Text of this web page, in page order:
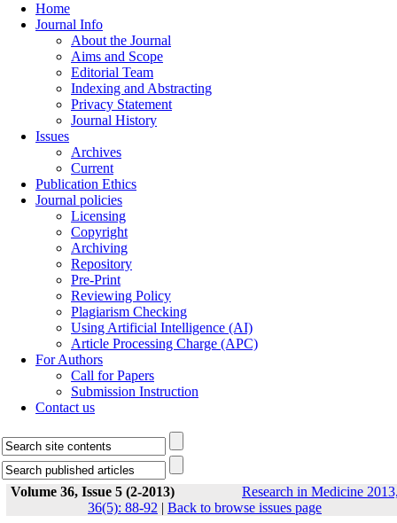
Home
Journal Info
About the Journal
Aims and Scope
Editorial Team
Indexing and Abstracting
Privacy Statement
Journal History
Issues
Archives
Current
Publication Ethics
Journal policies
Licensing
Copyright
Archiving
Repository
Pre-Print
Reviewing Policy
Plagiarism Checking
Using Artificial Intelligence (AI)
Article Processing Charge (APC)
For Authors
Call for Papers
Submission Instruction
Contact us
Volume 36, Issue 5 (2-2013)
Research in Medicine
36(5): 88-92 | Back to browse issues page